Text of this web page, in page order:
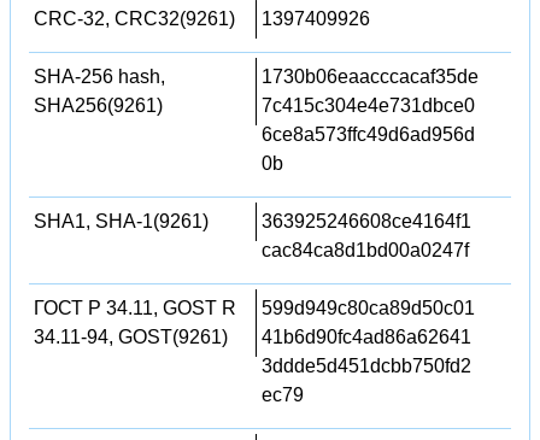
CRC-32, CRC32(9261) 1397409926
SHA-256 hash,
SHA256(9261)
1730b06eaacccacaf35de
7c415c304e4e731dbce0
6ce8a573ffc49d6ad956d
0b
SHA1, SHA-1(9261)
363925246608ce4164f1
cac84ca8d1bd00a0247f
ГОСТ Р 34.11, GOST R
34.11-94, GOST(9261)
599d949c80ca89d50c01
41b6d90fc4ad86a62641
3ddde5d451dcbb750fd2
ec79